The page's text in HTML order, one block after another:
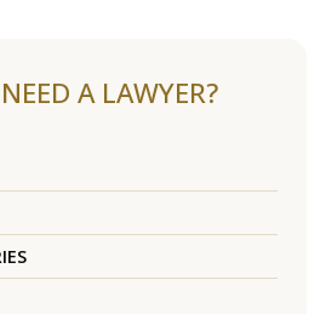
A LAWYER?